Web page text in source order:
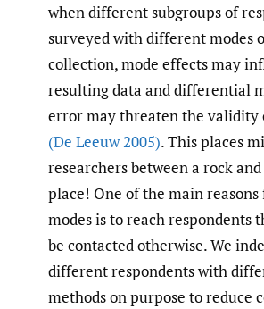
when different subgroups of
surveyed with different modes
collection, mode effects may
resulting data and differential
error may threaten the validity
(De Leeuw 2005). This places
researchers between a rock
place! One of the main
modes is to reach respondents
be contacted otherwise. We
different respondents with
methods on purpose to reduce